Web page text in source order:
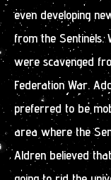
even developing
from the Sentinels.
were scavenged
Federation War.
preferred to be
area where the
Aldren believed